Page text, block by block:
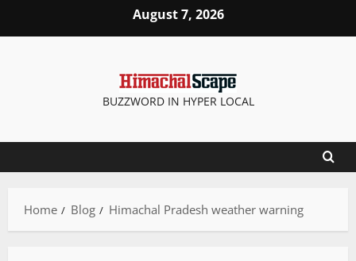
August 7, 2026
BUZZWORD IN HYPER LOCAL
Home Blog Himachal Pradesh weather warning